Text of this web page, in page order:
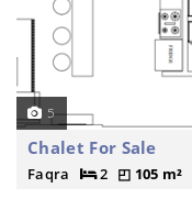
5
Chalet For Sale
Faqra 2 105 m²